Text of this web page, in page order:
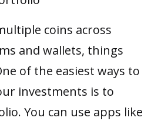
coins across
and wallets, things
of the easiest ways to
investments is to
You can use apps like